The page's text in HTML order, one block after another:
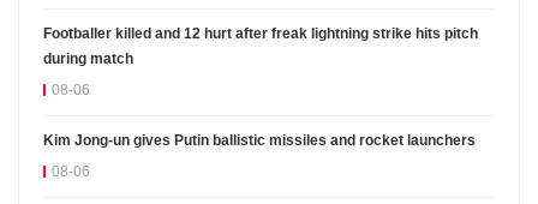
Footballer killed and 12 hurt after freak lightning strike hits pitch
during match
08-06
Kim Jong-un gives Putin ballistic missiles and rocket launchers
08-06